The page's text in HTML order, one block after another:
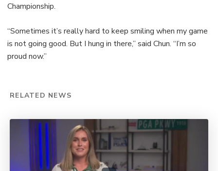
Championship.
“Sometimes it’s really hard to keep smiling when my game
is not going good. But I hung in there,” said Chun. “I’m so
proud now.”
RELATED NEWS